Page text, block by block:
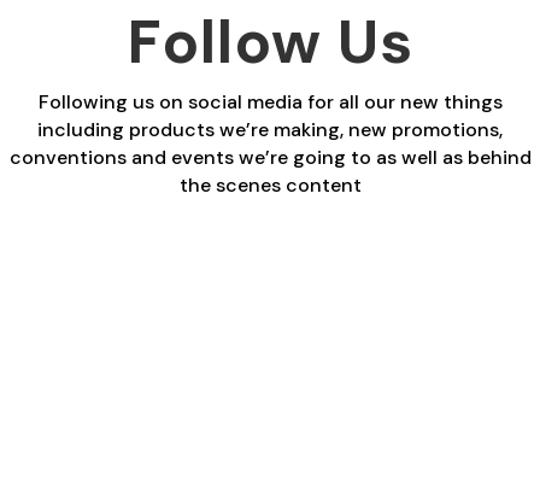
Follow Us
Following us on social media for all our new things
including products we’re making, new promotions,
conventions and events we’re going to as well as behind
the scenes content